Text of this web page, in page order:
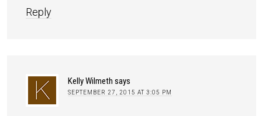
Reply
Kelly Wilmeth says
SEPTEMBER 27, 2015 AT 3:05 PM